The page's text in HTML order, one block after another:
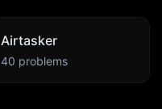
Airtasker
40 problems